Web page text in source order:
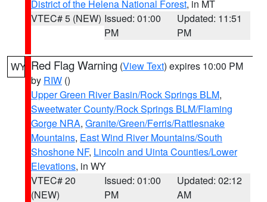
District of the Helena National Forest, in MT
VTEC# 5 (NEW) Issued: 01:00
PM
Updated: 11:51
PM
WY Red Flag Warning (View Text) expires 10:00 PM
by RIW ()
Upper Green River Basin/Rock Springs BLM,
Sweetwater County/Rock Springs BLM/Flaming
Gorge NRA, Granite/Green/Ferris/Rattlesnake
Mountains, East Wind River Mountains/South
Shoshone NF, Lincoln and Uinta Counties/Lower
Elevations, in WY
VTEC# 20
(NEW)
Issued: 01:00
PM
Updated: 02:12
AM